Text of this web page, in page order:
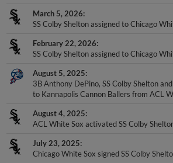
March 5, 2026
SS Colby Shelton assigned to Chicago
February 22, 2026
SS Colby Shelton assigned to Chicago
August 5, 2025
3B Anthony DePino, SS Colby Shelton
to Kannapolis Cannon Ballers from ACL
August 4, 2025
ACL White Sox activated SS Colby
July 23, 2025
Chicago White Sox signed SS Colby